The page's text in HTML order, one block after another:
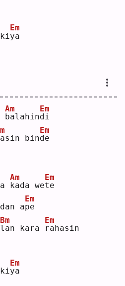
y
Em
a
b
Am
alahind
Em
i
asin bind
Em
e
k
Am
ada wet
Em
e
ap
Em
e
l
Bm
an kara
r
Em
ahasin
y
Em
a